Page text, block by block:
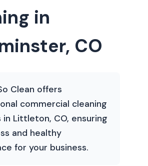
in
CO
Clean offers
commercial cleaning
in Littleton, CO, ensuring
and healthy
for your business.